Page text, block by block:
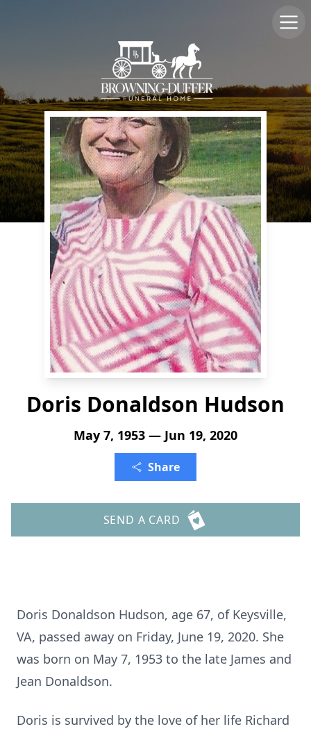
Doris Donaldson Hudson
May 7, 1953 — Jun 19, 2020
Share
SEND A CARD
Doris Donaldson Hudson, age 67, of Keysville,
VA, passed away on Friday, June 19, 2020. She
was born on May 7, 1953 to the late James and
Jean Donaldson.
Doris is survived by the love of her life Richard